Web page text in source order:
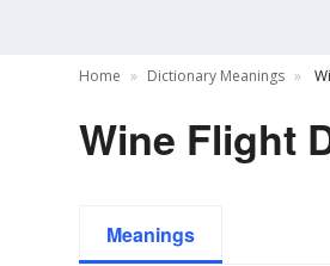
Home Dictionary Meanings
Wine Flight
Meanings